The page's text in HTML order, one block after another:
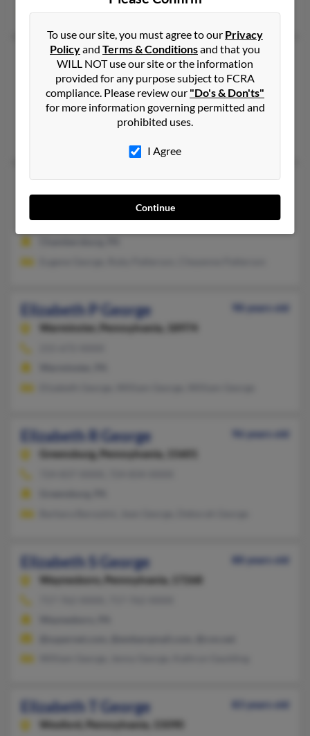
Elizabeth L George
67 years old
Ocala,Florida, 34476
352-291-XXXX
Ocala, FL
Elizabeth L George
81 years old
Pennsylvania, 17201
717-263-XXXX, 717-816-XXXX
Elizabeth P George
98 years old
Warminster,
Pennsylvania, 18974
Elizabeth R George
96 years old
Greensburg,
Pennsylvania, 15601
Elizabeth S George
88 years old
Waynesboro,
Pennsylvania, 17268
Elizabeth T George
83 years old
Wexford,
Pennsylvania, 15090
To use our site, you must agree to our Privacy
Policyand Terms & Conditionsand that you
WILL NOT use our site or the information
provided for any purpose subject to FCRA
compliance. Please review our "Do's & Don'ts"
for more information governing permitted and
prohibited uses.
I Agree
Continue